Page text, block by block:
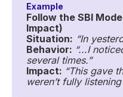
Example
Follow the SBI
Impact)
Situation: “In
Behavior: “...I
several times.”
Impact: “This gave
weren’t fully